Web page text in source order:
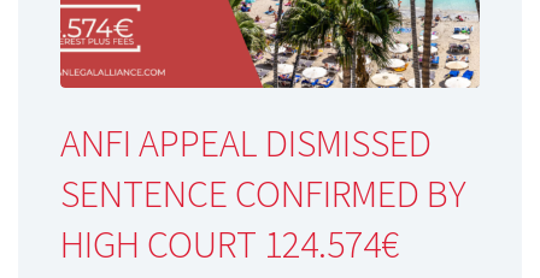
ANFI APPEAL DISMISSED
SENTENCE CONFIRMED BY
HIGH COURT 124.574€